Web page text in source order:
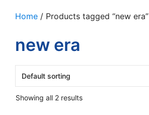
Home / Products tagged “new era”
new era
Showing all 2 results